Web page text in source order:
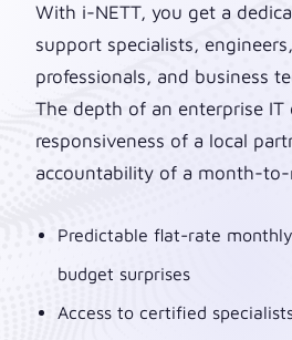
With i-NETT, you get a
support specialists,
professionals, and business
The depth of an enterprise IT
responsiveness of a local
accountability of a month-
Predictable flat-rate
budget surprises
Access to certified